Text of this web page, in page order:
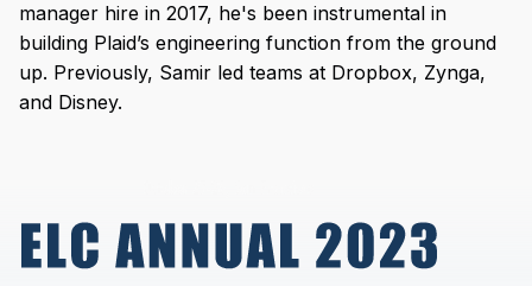
manager hire in 2017, he's been instrumental in
building Plaid’s engineering function from the ground
up. Previously, Samir led teams at Dropbox, Zynga,
and Disney.